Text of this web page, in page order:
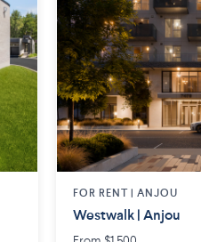
FOR RENT | ANJOU
Westwalk | Anjou